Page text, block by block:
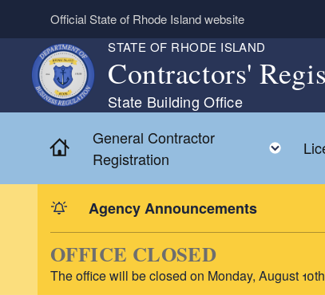
Skip to main content
Official State of Rhode Island website
STATE OF RHODE ISLAND
Contractors'
State Building Office
Home
General Contractor
Registration
Agency Announcements
OFFICE CLOSED
The office will be closed on Monday, August